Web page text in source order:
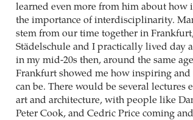
learned even more from him about
the importance of interdisciplinarity.
stem from our time together in
Städelschule and I practically lived day
in my mid-20s then, around the same
Frankfurt showed me how inspiring
can be. There would be several lectures
art and architecture, with people like
Peter Cook, and Cedric Price coming